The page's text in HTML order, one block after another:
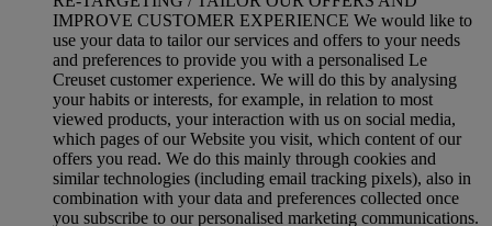
IMPROVE CUSTOMER EXPERIENCE We would like to
use your data to tailor our services and offers to your needs
and preferences to provide you with a personalised Le
Creuset customer experience. We will do this by analysing
your habits or interests, for example, in relation to most
viewed products, your interaction with us on social media,
which pages of our Website you visit, which content of our
offers you read. We do this mainly through cookies and
similar technologies (including email tracking pixels), also in
combination with your data and preferences collected once
you subscribe to our personalised marketing communications.